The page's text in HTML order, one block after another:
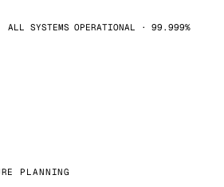
ALL SYSTEMS OPERATIONAL · 99.999%
PLANNING